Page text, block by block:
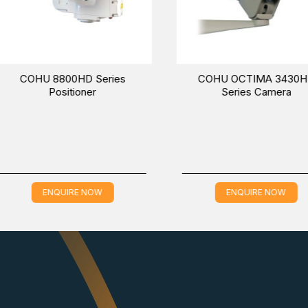
CAMERA, which is applicable in the IP Surveillance
a specific time.
COHU 2600 Series Camera
ENQUIRE NOW
COHU 3212-1000
Temperature
ENQUIRE NOW